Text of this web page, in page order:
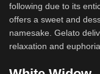
following due to its
offers a sweet and
namesake. Gelato
relaxation and